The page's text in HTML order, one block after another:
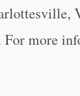
For more